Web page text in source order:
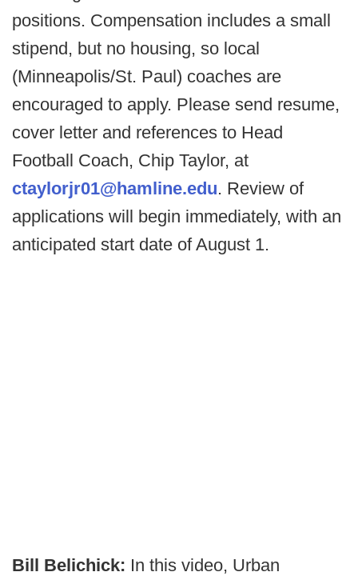
positions. Compensation includes a small
stipend, but no housing, so local
(Minneapolis/St. Paul) coaches are
encouraged to apply. Please send resume,
cover letter and references to Head
Football Coach, Chip Taylor, at
ctaylorjr01@hamline.edu. Review of
applications will begin immediately, with an
anticipated start date of August 1.
Bill Belichick: In this video, Urban